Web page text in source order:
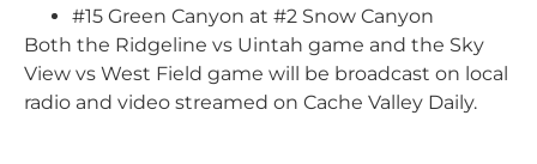
#15 Green Canyon at #2 Snow Canyon
Both the Ridgeline vs Uintah game and the Sky
View vs West Field game will be broadcast on local
radio and video streamed on Cache Valley Daily.